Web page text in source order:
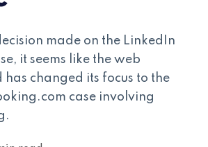
made on the LinkedIn
it seems like the web
changed its focus to the
case involving